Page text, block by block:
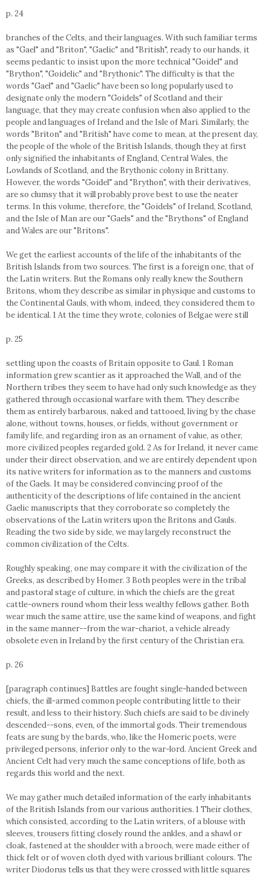
p. 24
branches of the Celts, and their languages. With such familiar terms
as "Gael" and "Briton", "Gaelic" and "British", ready to our hands, it
seems pedantic to insist upon the more technical "Goidel" and
"Brython", "Goidelic" and "Brythonic". The difficulty is that the
words "Gael" and "Gaelic" have been so long popularly used to
designate only the modern "Goidels" of Scotland and their
language, that they may create confusion when also applied to the
people and languages of Ireland and the Isle of Mari. Similarly, the
words "Briton" and "British" have come to mean, at the present day,
the people of the whole of the British Islands, though they at first
only signified the inhabitants of England, Central Wales, the
Lowlands of Scotland, and the Brythonic colony in Brittany.
However, the words "Goidel" and "Brython", with their derivatives,
are so clumsy that it will probably prove best to use the neater
terms. In this volume, therefore, the "Goidels" of Ireland, Scotland,
and the Isle of Man are our "Gaels" and the "Brythons" of England
and Wales are our "Britons".
We get the earliest accounts of the life of the inhabitants of the
British Islands from two sources. The first is a foreign one, that of
the Latin writers. But the Romans only really knew the Southern
Britons, whom they describe as similar in physique and customs to
the Continental Gauls, with whom, indeed, they considered them to
be identical. 1 At the time they wrote, colonies of Belgae were still
p. 25
settling upon the coasts of Britain opposite to Gaul. 1 Roman
information grew scantier as it approached the Wall, and of the
Northern tribes they seem to have had only such knowledge as they
gathered through occasional warfare with them. They describe
them as entirely barbarous, naked and tattooed, living by the chase
alone, without towns, houses, or fields, without government or
family life, and regarding iron as an ornament of value, as other,
more civilized peoples regarded gold. 2 As for Ireland, it never came
under their direct observation, and we are entirely dependent upon
its native writers for information as to the manners and customs
of the Gaels. It may be considered convincing proof of the
authenticity of the descriptions of life contained in the ancient
Gaelic manuscripts that they corroborate so completely the
observations of the Latin writers upon the Britons and Gauls.
Reading the two side by side, we may largely reconstruct the
common civilization of the Celts.
Roughly speaking, one may compare it with the civilization of the
Greeks, as described by Homer. 3 Both peoples were in the tribal
and pastoral stage of culture, in which the chiefs are the great
cattle-owners round whom their less wealthy fellows gather. Both
wear much the same attire, use the same kind of weapons, and fight
in the same manner--from the war-chariot, a vehicle already
obsolete even in Ireland by the first century of the Christian era.
p. 26
[paragraph continues] Battles are fought single-handed between
chiefs, the ill-armed common people contributing little to their
result, and less to their history. Such chiefs are said to be divinely
descended--sons, even, of the immortal gods. Their tremendous
feats are sung by the bards, who, like the Homeric poets, were
privileged persons, inferior only to the war-lord. Ancient Greek and
Ancient Celt had very much the same conceptions of life, both as
regards this world and the next.
We may gather much detailed information of the early inhabitants
of the British Islands from our various authorities. 1 Their clothes,
which consisted, according to the Latin writers, of a blouse with
sleeves, trousers fitting closely round the ankles, and a shawl or
cloak, fastened at the shoulder with a brooch, were made either of
thick felt or of woven cloth dyed with various brilliant colours. The
writer Diodorus tells us that they were crossed with little squares